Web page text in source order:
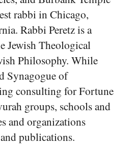
rabbi in Chicago,
Rabbi Peretz is a
Jewish Theological
Philosophy. While
Synagogue of
consulting for Fortune
groups, schools and
and organizations
publications.​